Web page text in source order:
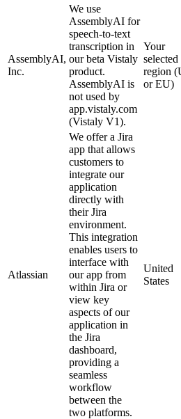
AssemblyAI,
Inc.
We use
AssemblyAI for
speech-to-text
transcription in
our beta Vistaly
product.
AssemblyAI is
not used by
app.vistaly.com
(Vistaly V1).
Your
selected
region
or EU)
Atlassian
We offer a Jira
app that allows
customers to
integrate our
application
directly with
their Jira
environment.
This integration
enables users to
interface with
our app from
within Jira or
view key
aspects of our
application in
the Jira
dashboard,
providing a
seamless
workflow
between the
two platforms.
United
States